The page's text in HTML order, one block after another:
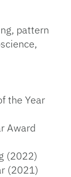
pattern
the Year
Award
(2022)
(2021)